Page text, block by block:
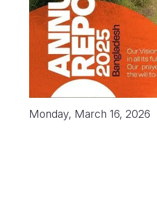
Monday, March 16, 2026